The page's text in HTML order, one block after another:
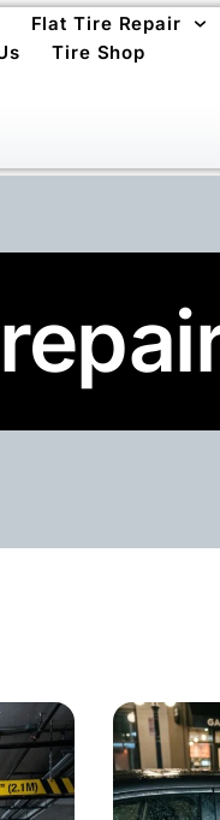
Flat Tire Repair
Tire Shop